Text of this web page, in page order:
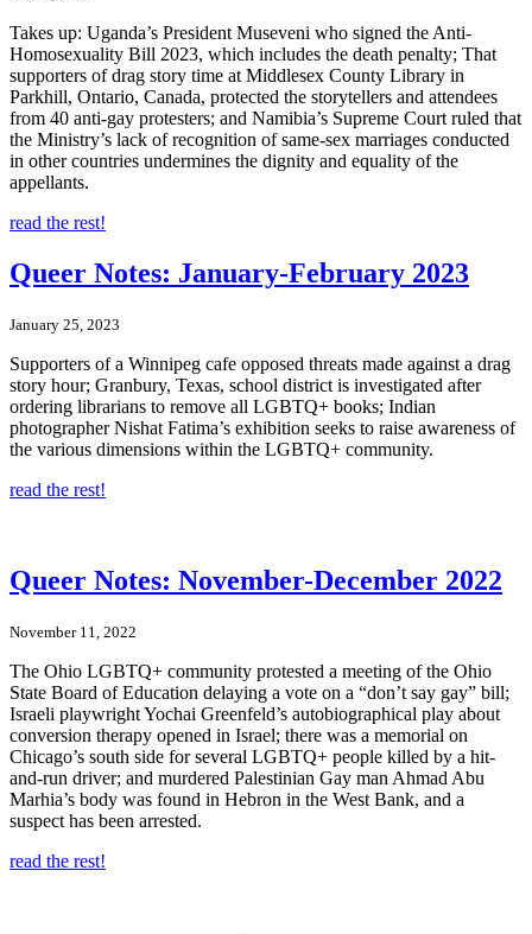
Takes up: Uganda’s President Museveni who signed the Anti-
Homosexuality Bill 2023, which includes the death penalty; That
supporters of drag story time at Middlesex County Library in
Parkhill, Ontario, Canada, protected the storytellers and attendees
from 40 anti-gay protesters; and Namibia’s Supreme Court ruled that
the Ministry’s lack of recognition of same-sex marriages conducted
in other countries undermines the dignity and equality of the
appellants.
read the rest!
Queer Notes: January-February 2023
January 25, 2023
Supporters of a Winnipeg cafe opposed threats made against a drag
story hour; Granbury, Texas, school district is investigated after
ordering librarians to remove all LGBTQ+ books; Indian
photographer Nishat Fatima’s exhibition seeks to raise awareness of
the various dimensions within the LGBTQ+ community.
read the rest!
Queer Notes: November-December 2022
November 11, 2022
The Ohio LGBTQ+ community protested a meeting of the Ohio
State Board of Education delaying a vote on a “don’t say gay” bill;
Israeli playwright Yochai Greenfeld’s autobiographical play about
conversion therapy opened in Israel; there was a memorial on
Chicago’s south side for several LGBTQ+ people killed by a hit-
and-run driver; and murdered Palestinian Gay man Ahmad Abu
Marhia’s body was found in Hebron in the West Bank, and a
suspect has been arrested.
read the rest!